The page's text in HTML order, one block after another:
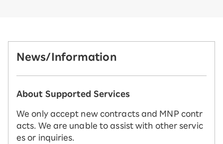
News/Information
About Supported Services
We only accept new contracts and MNP contr
acts. We are unable to assist with other servic
es or inquiries.